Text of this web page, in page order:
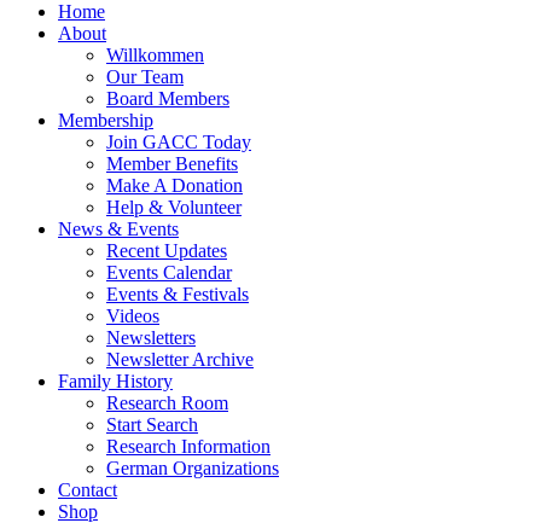
Home
About
Willkommen
Our Team
Board Members
Membership
Join GACC Today
Member Benefits
Make A Donation
Help & Volunteer
News & Events
Recent Updates
Events Calendar
Events & Festivals
Videos
Newsletters
Newsletter Archive
Family History
Research Room
Start Search
Research Information
German Organizations
Contact
Shop